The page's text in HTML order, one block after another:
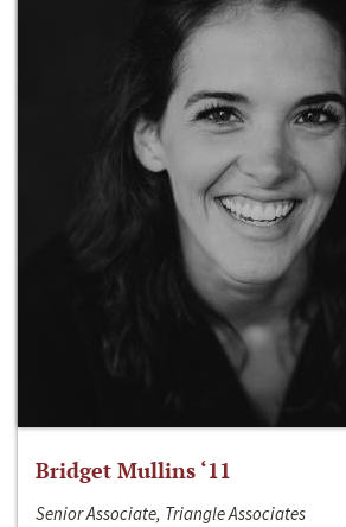
Bridget Mullins ‘11
Senior Associate, Triangle Associates